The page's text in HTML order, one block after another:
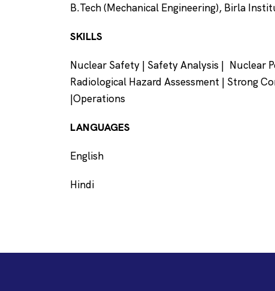
B.Tech (Mechanical Engineering), Birla
SKILLS
Nuclear Safety | Safety Analysis | Nuclear
Radiological Hazard Assessment | Strong
|Operations
LANGUAGES
English
Hindi